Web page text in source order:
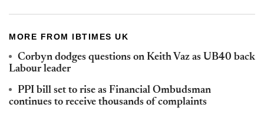
MORE FROM IBTIMES UK
Corbyn dodges questions on Keith Vaz as UB40 back
Labour leader
PPI bill set to rise as Financial Ombudsman
continues to receive thousands of complaints